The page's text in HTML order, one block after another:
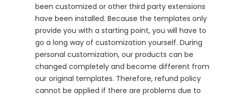
been customized or other third party extensions
have been installed. Because the templates only
provide you with a starting point, you will have to
go a long way of customization yourself. During
personal customization, our products can be
changed completely and become different from
our original templates. Therefore, refund policy
cannot be applied if there are problems due to